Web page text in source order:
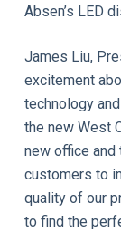
Absen’s LED
James Liu,
excitement
technology
the new West
new office
customers to
quality of our
to find the